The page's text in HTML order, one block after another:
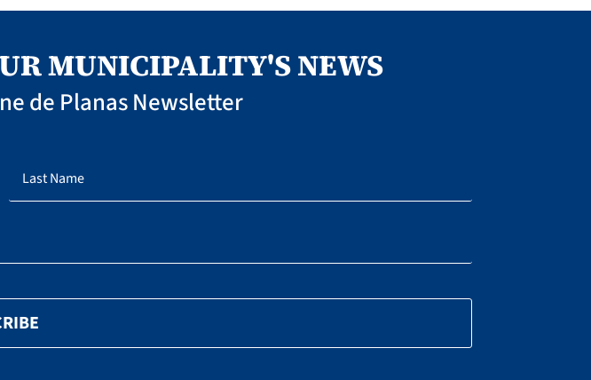
MUNICIPALITY'S NEWS
de Planas Newsletter